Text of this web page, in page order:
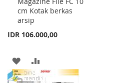
cm Kotak berkas
arsip
IDR 106.000,00
Cart
ADD
TO
TO